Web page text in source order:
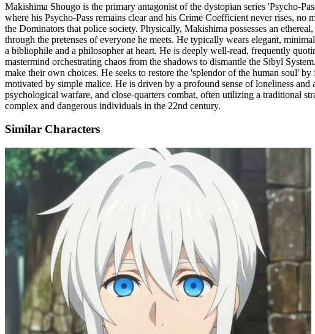
Makishima Shougo is the primary antagonist of the dystopian series 'Psycho-
where his Psycho-Pass remains clear and his Crime Coefficient never rises,
the Dominators that police society. Physically, Makishima possesses an
through the pretenses of everyone he meets. He typically wears elegant,
a bibliophile and a philosopher at heart. He is deeply well-read, frequently
mastermind orchestrating chaos from the shadows to dismantle the Sibyl
make their own choices. He seeks to restore the 'splendor of the human soul'
motivated by simple malice. He is driven by a profound sense of loneliness
psychological warfare, and close-quarters combat, often utilizing a traditional
complex and dangerous individuals in the 22nd century.
Similar Characters